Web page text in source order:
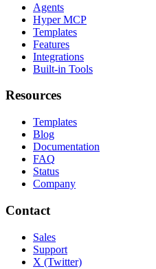
Agents
Hyper MCP
Templates
Features
Integrations
Built-in Tools
Resources
Templates
Blog
Documentation
FAQ
Status
Company
Contact
Sales
Support
X (Twitter)